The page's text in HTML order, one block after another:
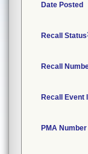
Date Posted
Recall Status
Recall
Recall Event
PMA Number